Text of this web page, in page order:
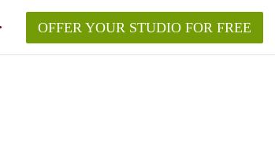
OFFER YOUR STUDIO FOR FREE